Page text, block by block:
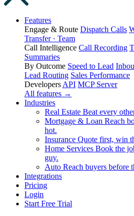
Features
Engage & Route Dispatch Calls
Transfer · Team
Call Intelligence Call Recording
Summaries
By Outcome Speed to Lead
Lead Routing Sales Performance
Developers API MCP Server
All features →
Industries
Real Estate Beat every
Mortgage & Loan Reach
hot.
Insurance Quote first, win
Home Services Book the
guy.
Auto Reach buyers before
Integrations
Pricing
Login
Start Free Trial